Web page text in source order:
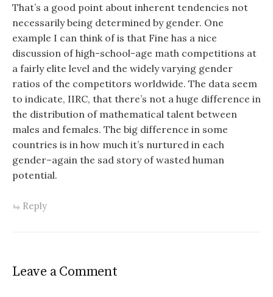
That’s a good point about inherent tendencies not
necessarily being determined by gender. One
example I can think of is that Fine has a nice
discussion of high-school-age math competitions at
a fairly elite level and the widely varying gender
ratios of the competitors worldwide. The data seem
to indicate, IIRC, that there’s not a huge difference in
the distribution of mathematical talent between
males and females. The big difference in some
countries is in how much it’s nurtured in each
gender–again the sad story of wasted human
potential.
Reply
Leave a Comment